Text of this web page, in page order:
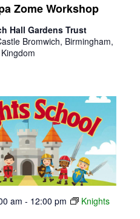
Zome Workshop
Hall Gardens Trust
Bromwich, Birmingham,
am - 12:00 pm
Knights